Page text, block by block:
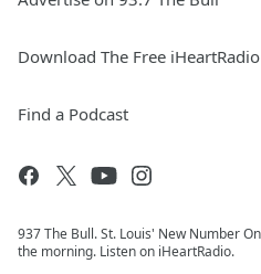
Download The Free
Find a Podcast
937 The Bull. St. Louis' New Number
the morning. Listen on iHeartRadio.